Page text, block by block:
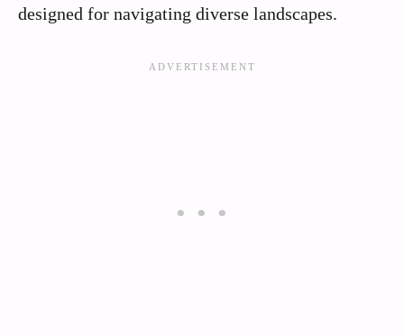
designed for navigating diverse landscapes.